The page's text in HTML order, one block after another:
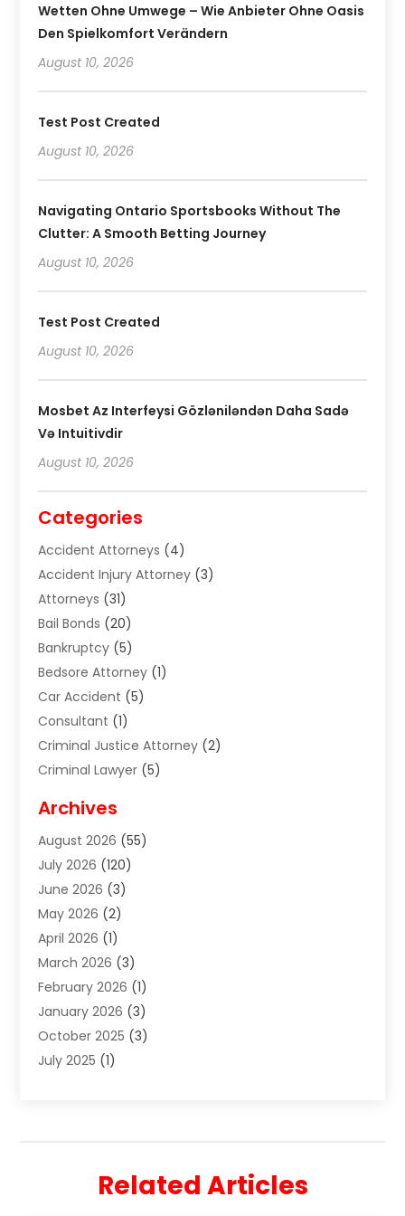
Wetten Ohne Umwege – Wie Anbieter Ohne Oasis
Den Spielkomfort Verändern
August 10, 2026
Test Post Created
August 10, 2026
Navigating Ontario Sportsbooks Without The
Clutter: A Smooth Betting Journey
August 10, 2026
Test Post Created
August 10, 2026
Mosbet Az Interfeysi Gözləniləndən Daha Sadə
Və Intuitivdir
August 10, 2026
Categories
Accident Attorneys (4)
Accident Injury Attorney (3)
Attorneys (31)
Bail Bonds (20)
Bankruptcy (5)
Bedsore Attorney (1)
Car Accident (5)
Consultant (1)
Criminal Justice Attorney (2)
Criminal Lawyer (5)
Divorce Lawyer
Estate Planning Attorney
Estate Planning Lawyers
Family Law Attorney
Family Lawyer
Foreclosure(1)
Immigration Attorney
Labor Arbitrage(2)
Law Firm(13)
Lawyer(18)
Lawyer & Law Firm
Outpostlegal(214)
Archives
August 2026 (55)
July 2026 (120)
June 2026 (3)
May 2026 (2)
April 2026 (1)
March 2026 (3)
February 2026 (1)
January 2026 (3)
October 2025 (3)
July 2025 (1)
December 2024(1)
Related Articles